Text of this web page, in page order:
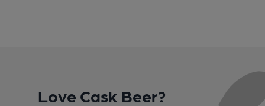
Love Cask Beer?